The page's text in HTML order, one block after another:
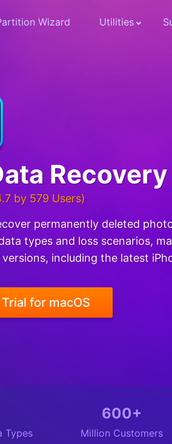
Wizard Utilities
Recovery
by 579 Users)
permanently deleted
types and loss scenarios,
including the latest
Trial for macOS
Types
600+
Million Customers